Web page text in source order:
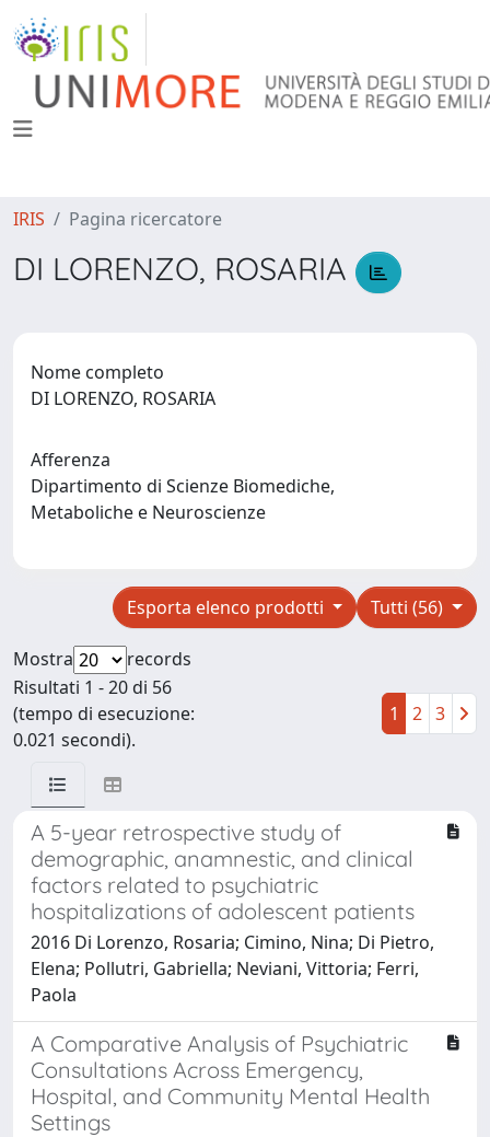
IRIS Pagina ricercatore
DI LORENZO, ROSARIA
Nome completo
DI LORENZO, ROSARIA
Afferenza
Dipartimento di Scienze Biomediche,
Metaboliche e Neuroscienze
Tutti (56)
Esporta elenco prodotti
Mostra
records
Risultati 1 - 20 di 56
(tempo di esecuzione:
0.021 secondi).
1 2 3
A 5-year retrospective study of
demographic, anamnestic, and clinical
factors related to psychiatric
hospitalizations of adolescent patients
2016 Di Lorenzo, Rosaria; Cimino, Nina; Di Pietro,
Elena; Pollutri, Gabriella; Neviani, Vittoria; Ferri,
Paola
A Comparative Analysis of Psychiatric
Consultations Across Emergency,
Hospital, and Community Mental Health
Settings